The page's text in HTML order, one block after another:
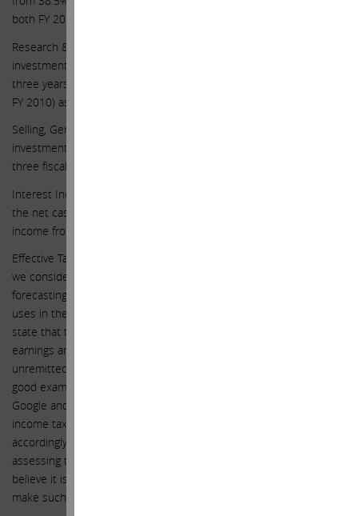
both FY 2016 and FY 2017.
Research & Development “R&D” – we expect continued heavy
investment in R&D, rising 17.5%, 15%, and 13% over the next
three years to $9.2 billion in FY 2017 (up from $1.8 billion spent in
FY 2010) as Apple continues to innovate aggressively.
Selling, General, & Administrative “SG&A” – we expect continued
investment in SG&A, as it rises by 6.5%, 6%, and 5% over the next
three fiscal years.
Interest Income – with regards to interest income, since we value
the net cash separately from the business, we assume no interest
income from the $133 billion of net cash in our earnings forecast.
Effective Tax Rate – importantly for the company’s income tax rate,
we consider 20% a more appropriate tax rate for the purposes of
forecasting real earnings, not the 26% effective tax rate Apple
uses in their income statement. Most companies in the S&P 500
state that they plan to permanently reinvest its international
earnings and therefore do not have to accrue for an income tax on
unremitted earnings and thus show a lower tax rate. Google is a
good example of this, as its effective tax rate is 20%. Apple, unlike
Google and most companies in the S&P 500 has chosen to accrue
income taxes on some of its unremitted international earnings and
accordingly has an effective tax rate of 26%. Therefore, when
assessing the multiple of earnings at which Apple should trade, we
believe it is appropriate to use a 20% tax rate for Apple in order to
make such comparisons Apples to Apples, no pun intended.